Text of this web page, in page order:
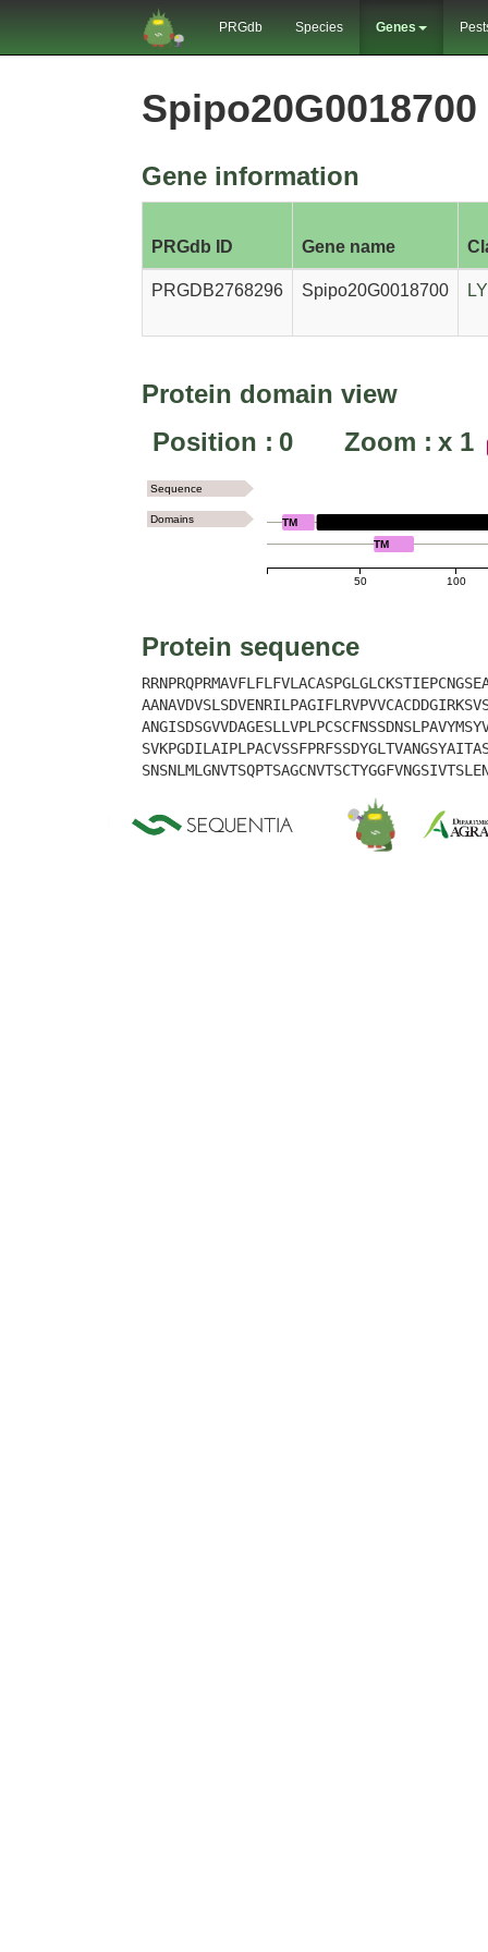
PRGdb Species Genes
Gene information
PRGdb ID Gene name
PRGDB2768296 Spipo20G0018700
Protein domain view
Position : 0 Zoom : x 1
50 100
TM
LYSM
TM
Sequence
Domains
Protein sequence